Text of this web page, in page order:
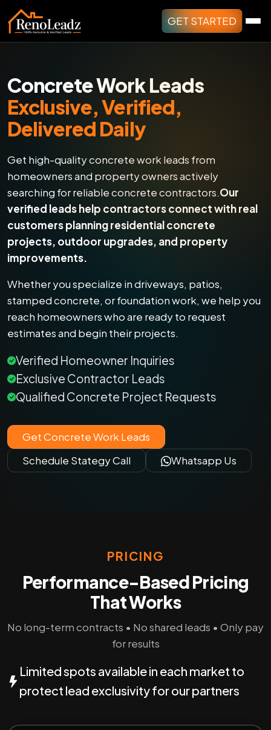
GET STARTED
Concrete Work Leads
Exclusive, Verified,
Delivered Daily
Get high-quality concrete work leads from
homeowners and property owners actively
searching for reliable concrete contractors.Our
verified leads help contractors connect with real
customers planning residential concrete
projects, outdoor upgrades, and property
improvements.
Whether you specialize in driveways, patios,
stamped concrete, or foundation work, we help you
reach homeowners who are ready to request
estimates and begin their projects.
Verified Homeowner Inquiries
Exclusive Contractor Leads
Qualified Concrete Project Requests
Get Concrete Work Leads
Schedule Stategy Call
Whatsapp Us
PRICING
Performance-Based Pricing
That Works
No long-term contracts • No shared leads • Only pay
for results
Limited spots available in each market to
protect lead exclusivity for our partners